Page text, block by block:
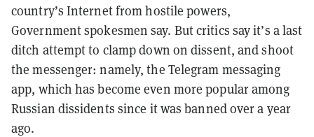
country’s Internet from hostile powers,
Government spokesmen say. But critics say it’s a last
ditch attempt to clamp down on dissent, and shoot
the messenger: namely, the Telegram messaging
app, which has become even more popular among
Russian dissidents since it was banned over a year
ago.